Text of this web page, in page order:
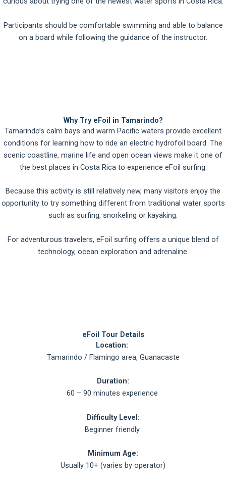
Participants should be comfortable swimming and able to balance
on a board while following the guidance of the instructor.
Why Try eFoil in Tamarindo?
Tamarindo’s calm bays and warm Pacific waters provide excellent
conditions for learning how to ride an electric hydrofoil board. The
scenic coastline, marine life and open ocean views make it one of
the best places in Costa Rica to experience eFoil surfing.
Because this activity is still relatively new, many visitors enjoy the
opportunity to try something different from traditional water sports
such as surfing, snorkeling or kayaking.
For adventurous travelers, eFoil surfing offers a unique blend of
technology, ocean exploration and adrenaline.
eFoil Tour Details
Location:
Tamarindo / Flamingo area, Guanacaste
Duration:
60 – 90 minutes experience
Difficulty Level:
Beginner friendly
Minimum Age:
Usually 10+ (varies by operator)